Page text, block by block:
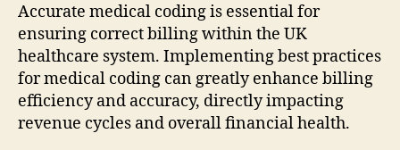
Accurate medical coding is essential for
ensuring correct billing within the UK
healthcare system. Implementing best practices
for medical coding can greatly enhance billing
efficiency and accuracy, directly impacting
revenue cycles and overall financial health.